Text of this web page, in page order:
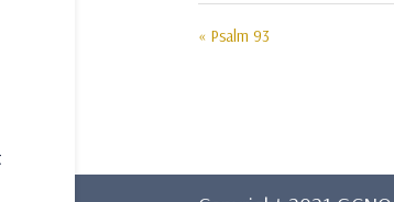
« Psalm 93